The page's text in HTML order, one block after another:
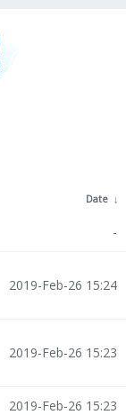
Date ↓
-
2019-Feb-26 15:24
2019-Feb-26 15:23
2019-Feb-26 15:23